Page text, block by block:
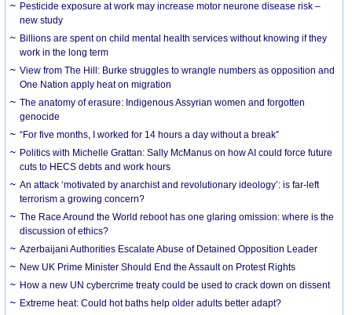
Pesticide exposure at work may increase motor neurone disease risk –
new study
Billions are spent on child mental health services without knowing if they
work in the long term
View from The Hill: Burke struggles to wrangle numbers as opposition and
One Nation apply heat on migration
The anatomy of erasure: Indigenous Assyrian women and forgotten
genocide
“For five months, I worked for 14 hours a day without a break”
Politics with Michelle Grattan: Sally McManus on how AI could force future
cuts to HECS debts and work hours
An attack ‘motivated by anarchist and revolutionary ideology’: is far-left
terrorism a growing concern?
The Race Around the World reboot has one glaring omission: where is the
discussion of ethics?
Azerbaijani Authorities Escalate Abuse of Detained Opposition Leader
New UK Prime Minister Should End the Assault on Protest Rights
How a new UN cybercrime treaty could be used to crack down on dissent
Extreme heat: Could hot baths help older adults better adapt?